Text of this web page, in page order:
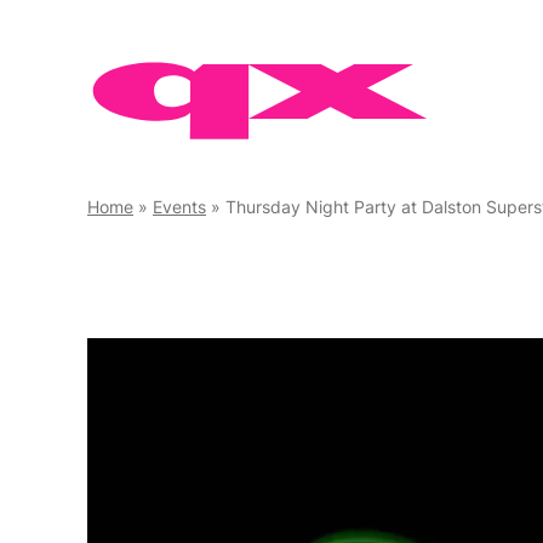
Home » Events » Thursday Night Party at Dalston